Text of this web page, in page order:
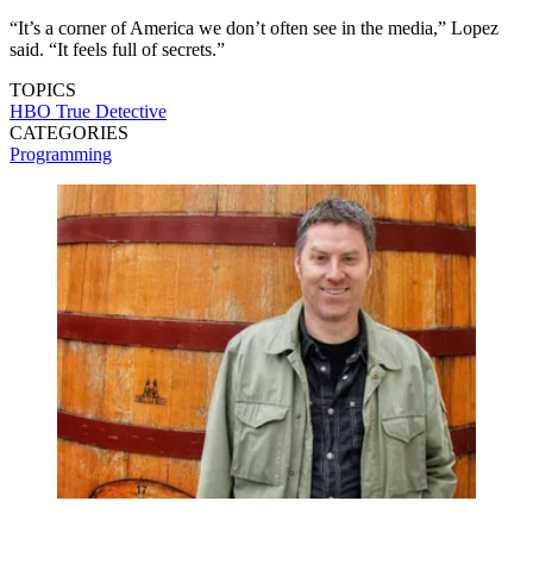
“It’s a corner of America we don’t often see in the media,” Lopez
said. “It feels full of secrets.”
TOPICS
HBO True Detective
CATEGORIES
Programming